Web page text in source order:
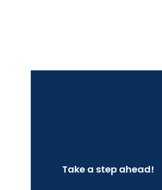
Take a step ahead!